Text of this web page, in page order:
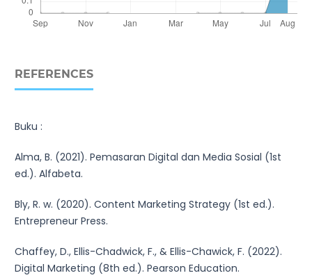
REFERENCES
Buku :
Alma, B. (2021). Pemasaran Digital dan Media Sosial (1st
ed.). Alfabeta.
Bly, R. w. (2020). Content Marketing Strategy (1st ed.).
Entrepreneur Press.
Chaffey, D., Ellis-Chadwick, F., & Ellis-Chawick, F. (2022).
Digital Marketing (8th ed.). Pearson Education.